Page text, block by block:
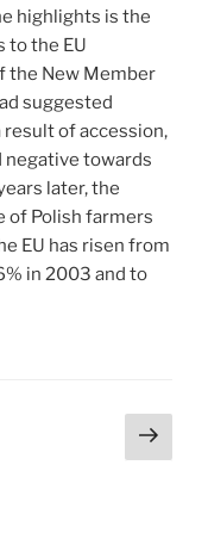
highlights is the
to the EU
the New Member
suggested
of accession,
towards
later, the
of Polish farmers
EU has risen from
in 2003 and to
Next
page